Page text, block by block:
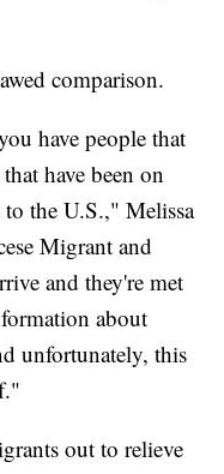
comparison.
have people that
have been on
the U.S.," Melissa
Migrant and
and they're met
about
unfortunately, this
out to relieve